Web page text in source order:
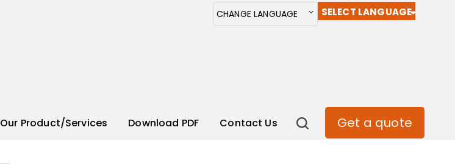
CHANGE LANGUAGE SELECT LANGUAGE
Our Product/Services Download PDF Contact Us Get a quote